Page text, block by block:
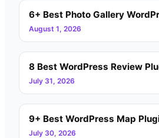
6+ Best Photo Gallery
August 1, 2026
8 Best WordPress Review
July 31, 2026
9+ Best WordPress Map
July 30, 2026